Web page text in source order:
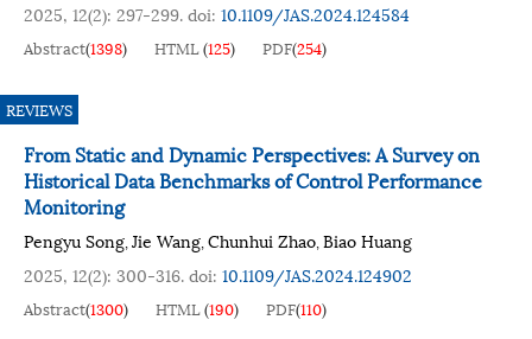
2025, 12(2): 297-299.doi: 10.1109/JAS.2024.124584
Abstract(1398) HTML(125) PDF(254)
REVIEWS
From Static and Dynamic Perspectives: A Survey on
Historical Data Benchmarks of Control Performance
Monitoring
Pengyu Song,Jie Wang,Chunhui Zhao,Biao Huang
2025, 12(2): 300-316.doi: 10.1109/JAS.2024.124902
Abstract(1300) HTML(190) PDF(110)